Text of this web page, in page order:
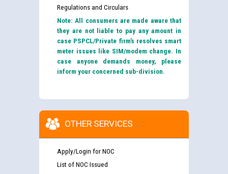
Regulations and Circulars
Note: All consumers are made aware that
they are not liable to pay any amount in
case PSPCL/Private firm’s resolves smart
meter issues like SIM/modem change. In
case anyone demands money, please
inform your concerned sub-division.
OTHER SERVICES
Apply/Login for NOC
List of NOC Issued